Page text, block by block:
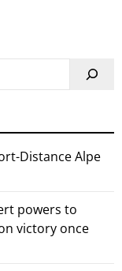
Distance Alpe
powers to
victory once